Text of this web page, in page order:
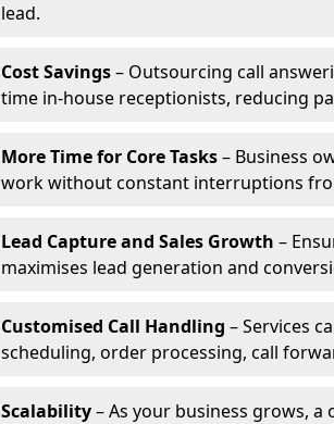
lead.
Cost Savings– Outsourcing call
time in-house receptionists, reducing
More Time for Core Tasks– Business
work without constant interruptions
Lead Capture and Sales Growth –
maximises lead generation and
Customised Call Handling – Services
scheduling, order processing, call
Scalability– As your business grows,